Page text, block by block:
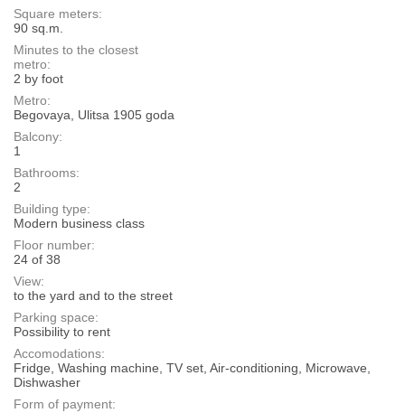
Square meters:
90 sq.m.
Minutes to the closest
metro:
2 by foot
Metro:
Begovaya, Ulitsa 1905 goda
Balcony:
1
Bathrooms:
2
Building type:
Modern business class
Floor number:
24 of 38
View:
to the yard and to the street
Parking space:
Possibility to rent
Accomodations:
Fridge, Washing machine, TV set, Air-conditioning, Microwave,
Dishwasher
Form of payment: